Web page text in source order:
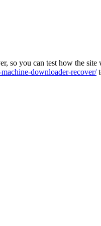
so you can test how the site
downloader-recover/